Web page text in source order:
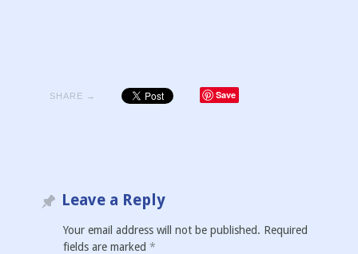
SHARE → Save
Leave a Reply
Your email address will not be published. Required
fields are marked *